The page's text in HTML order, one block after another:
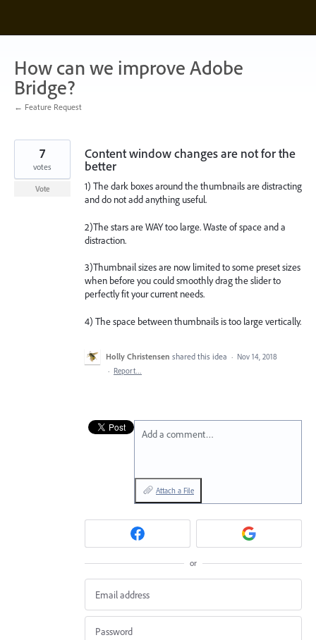
content
How can we improve Adobe
Bridge?
← Feature Request
Content window changes are not for the
better
1) The dark boxes around the thumbnails are distracting
and do not add anything useful.
2)The stars are WAY too large. Waste of space and a
distraction.
3)Thumbnail sizes are now limited to some preset sizes
when before you could smoothly drag the slider to
perfectly fit your current needs.
4) The space between thumbnails is too large vertically.
7
votes
Vote
Holly Christensen shared this idea · Nov 14, 2018
· Report…
Add a comment…
Attach a File
or